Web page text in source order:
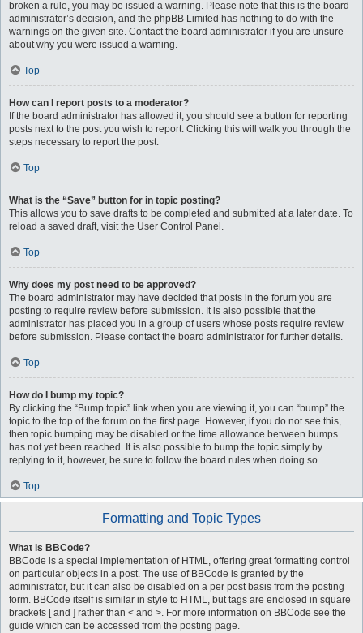
broken a rule, you may be issued a warning. Please note that this is the board
administrator’s decision, and the phpBB Limited has nothing to do with the
warnings on the given site. Contact the board administrator if you are unsure
about why you were issued a warning.
Top
How can I report posts to a moderator?
If the board administrator has allowed it, you should see a button for reporting
posts next to the post you wish to report. Clicking this will walk you through the
steps necessary to report the post.
Top
What is the “Save” button for in topic posting?
This allows you to save drafts to be completed and submitted at a later date. To
reload a saved draft, visit the User Control Panel.
Top
Why does my post need to be approved?
The board administrator may have decided that posts in the forum you are
posting to require review before submission. It is also possible that the
administrator has placed you in a group of users whose posts require review
before submission. Please contact the board administrator for further details.
Top
How do I bump my topic?
By clicking the “Bump topic” link when you are viewing it, you can “bump” the
topic to the top of the forum on the first page. However, if you do not see this,
then topic bumping may be disabled or the time allowance between bumps
has not yet been reached. It is also possible to bump the topic simply by
replying to it, however, be sure to follow the board rules when doing so.
Top
Formatting and Topic Types
What is BBCode?
BBCode is a special implementation of HTML, offering great formatting control
on particular objects in a post. The use of BBCode is granted by the
administrator, but it can also be disabled on a per post basis from the posting
form. BBCode itself is similar in style to HTML, but tags are enclosed in square
brackets [ and ] rather than < and >. For more information on BBCode see the
guide which can be accessed from the posting page.